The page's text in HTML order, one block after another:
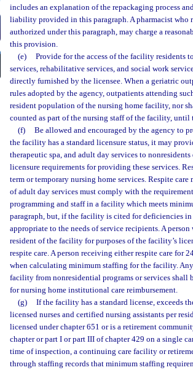
includes an explanation of the repackaging process
liability provided in this paragraph. A pharmacist who
authorized under this paragraph, may charge a
this provision.
(e)
Provide for the access of the facility residents
services, rehabilitative services, and social work
directly furnished by the licensee. When a geriatric
rules adopted by the agency, outpatients attending
resident population of the nursing home facility, nor
counted as part of the nursing staff of the facility,
(f)
Be allowed and encouraged by the agency to
the facility has a standard licensure status, it may
therapeutic spa, and adult day services to
licensure requirements for providing these services.
term or temporary nursing home services. Respite
of adult day services must comply with the
programming and staff in a facility which meets
paragraph, but, if the facility is cited for deficiencies
appropriate to the needs of service recipients. A
resident of the facility for purposes of the facility’s
respite care. A person receiving either respite care for
when calculating minimum staffing for the facility.
facility from nonresidential programs or services
for nursing home institutional care reimbursement.
(g)
If the facility has a standard license, exceeds
licensed nurses and certified nursing assistants per
licensed under chapter 651 or is a retirement
chapter or part I or part III of chapter 429 on a single
time of inspection, a continuing care facility or
through staffing records that minimum staffing